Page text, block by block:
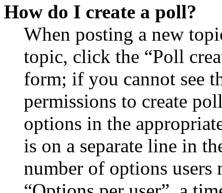
How do I create a poll?
When posting a new
topic, click the “Poll
form; if you cannot see
permissions to create
options in the
is on a separate line in
number of options